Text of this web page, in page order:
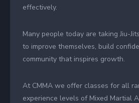
effectively.
Many people today are taking Jiu-
to improve themselves, build
community that inspires growth.
At CMMA we offer classes for all
experience levels of Mixed Martial